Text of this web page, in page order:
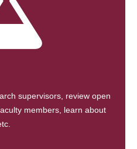
supervisors, review open
members, learn about